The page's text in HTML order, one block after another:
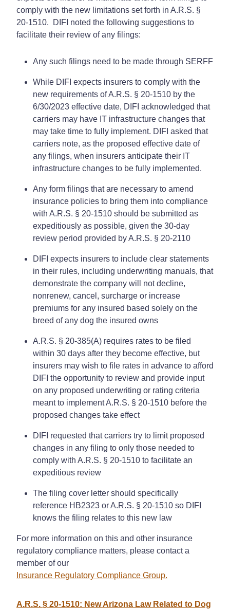
comply with the new limitations set forth in A.R.S. §
20-1510. DIFI noted the following suggestions to
facilitate their review of any filings:
Any such filings need to be made through SERFF
While DIFI expects insurers to comply with the
new requirements of A.R.S. § 20-1510 by the
6/30/2023 effective date, DIFI acknowledged that
carriers may have IT infrastructure changes that
may take time to fully implement. DIFI asked that
carriers note, as the proposed effective date of
any filings, when insurers anticipate their IT
infrastructure changes to be fully implemented.
Any form filings that are necessary to amend
insurance policies to bring them into compliance
with A.R.S. § 20-1510 should be submitted as
expeditiously as possible, given the 30-day
review period provided by A.R.S. § 20-2110
DIFI expects insurers to include clear statements
in their rules, including underwriting manuals, that
demonstrate the company will not decline,
nonrenew, cancel, surcharge or increase
premiums for any insured based solely on the
breed of any dog the insured owns
A.R.S. § 20-385(A) requires rates to be filed
within 30 days after they become effective, but
insurers may wish to file rates in advance to afford
DIFI the opportunity to review and provide input
on any proposed underwriting or rating criteria
meant to implement A.R.S. § 20-1510 before the
proposed changes take effect
DIFI requested that carriers try to limit proposed
changes in any filing to only those needed to
comply with A.R.S. § 20-1510 to facilitate an
expeditious review
The filing cover letter should specifically
reference HB2323 or A.R.S. § 20-1510 so DIFI
knows the filing relates to this new law
For more information on this and other insurance
regulatory compliance matters, please contact a
member of our
Insurance Regulatory Compliance Group.
A.R.S. § 20-1510: New Arizona Law Related to Dog